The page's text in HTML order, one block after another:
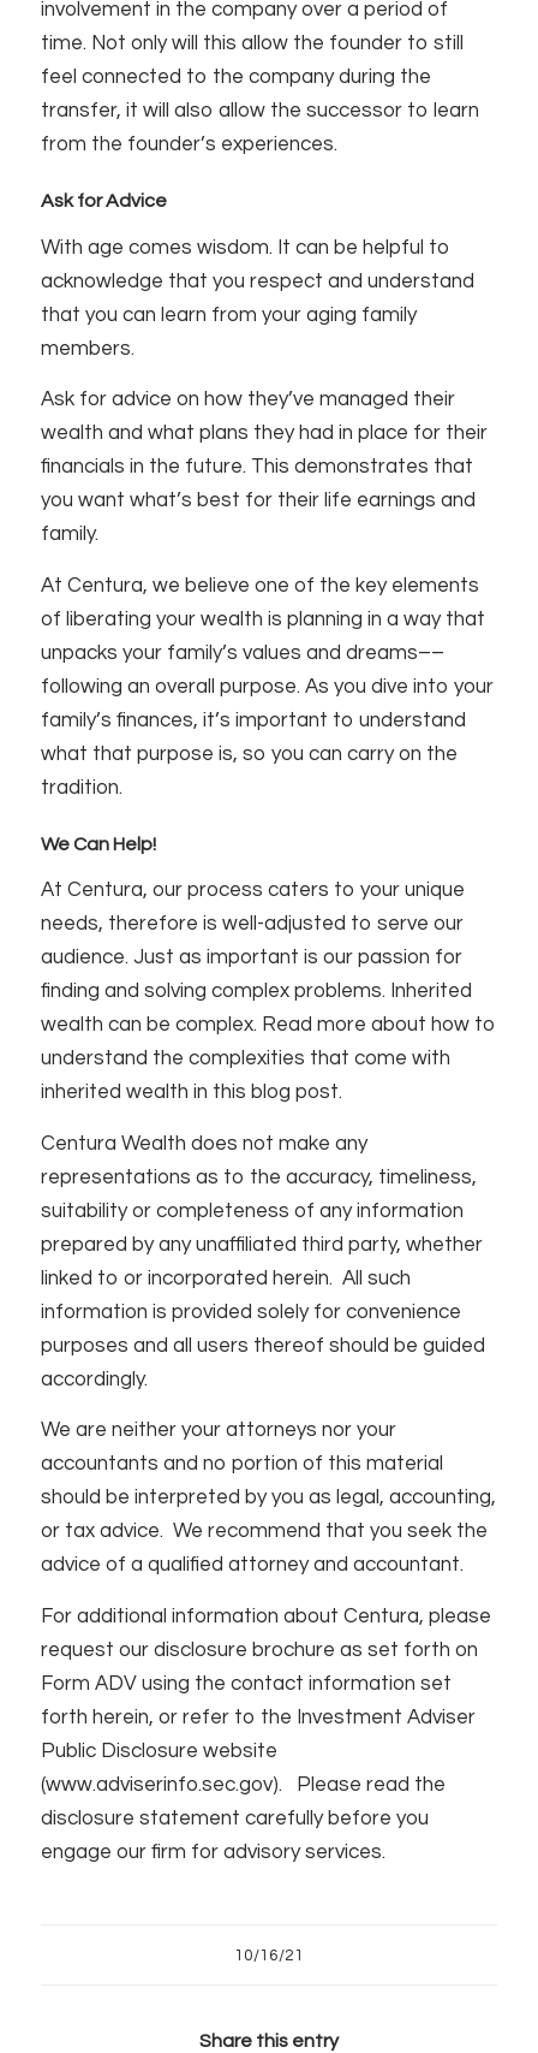
involvement in the company over a period of
time. Not only will this allow the founder to still
feel connected to the company during the
transfer, it will also allow the successor to learn
from the founder’s experiences.
Ask for Advice
With age comes wisdom. It can be helpful to
acknowledge that you respect and understand
that you can learn from your aging family
members.
Ask for advice on how they’ve managed their
wealth and what plans they had in place for their
financials in the future. This demonstrates that
you want what’s best for their life earnings and
family.
At Centura, we believe one of the key elements
of liberating your wealth is planning in a way that
unpacks your family’s values and dreams––
following an overall purpose. As you dive into your
family’s finances, it’s important to understand
what that purpose is, so you can carry on the
tradition.
We Can Help!
At Centura, our process caters to your unique
needs, therefore is well-adjusted to serve our
audience. Just as important is our passion for
finding and solving complex problems. Inherited
wealth can be complex. Read more about how to
understand the complexities that come with
inherited wealth in this blog post.
Centura Wealth does not make any
representations as to the accuracy, timeliness,
suitability or completeness of any information
prepared by any unaffiliated third party, whether
linked to or incorporated herein. All such
information is provided solely for convenience
purposes and all users thereof should be guided
accordingly.
We are neither your attorneys nor your
accountants and no portion of this material
should be interpreted by you as legal, accounting,
or tax advice. We recommend that you seek the
advice of a qualified attorney and accountant.
For additional information about Centura, please
request our disclosure brochure as set forth on
Form ADV using the contact information set
forth herein, or refer to the Investment Adviser
Public Disclosure website
(www.adviserinfo.sec.gov). Please read the
disclosure statement carefully before you
engage our firm for advisory services.
10/16/21
Share this entry